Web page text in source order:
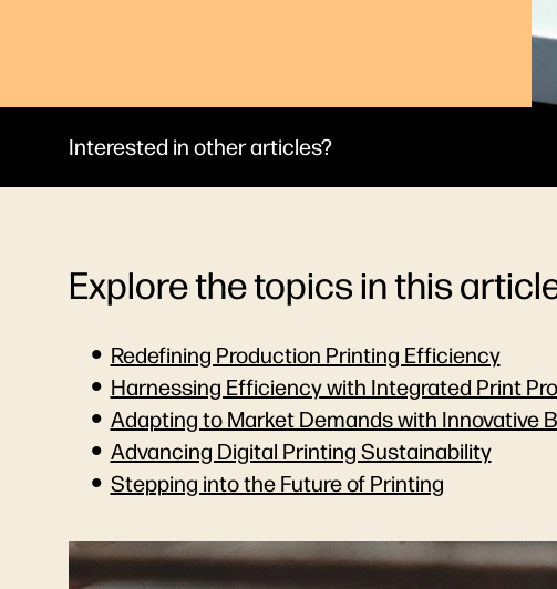
Interested in other articles?
Explore the topics in this
Redefining Production Printing Efficiency
Harnessing Efficiency with Integrated Print
Adapting to Market Demands with Innovative
Advancing Digital Printing Sustainability
Stepping into the Future of Printing